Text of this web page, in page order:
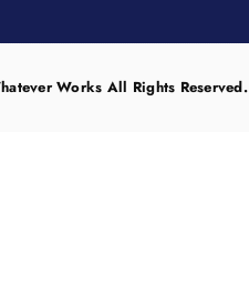
Works All Rights Reserved.